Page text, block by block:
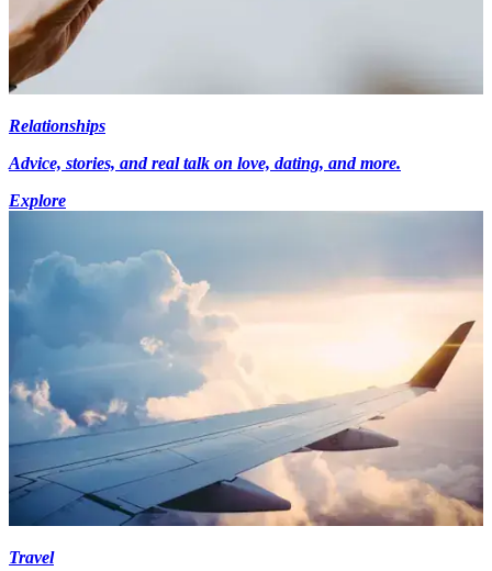
Relationships
Advice, stories, and real talk on love, dating, and more.
Explore
Travel